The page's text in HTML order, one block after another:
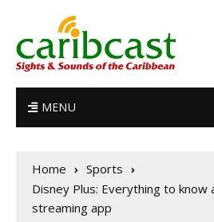
MENU
Home
Sports
Disney Plus: Everything to know
streaming app